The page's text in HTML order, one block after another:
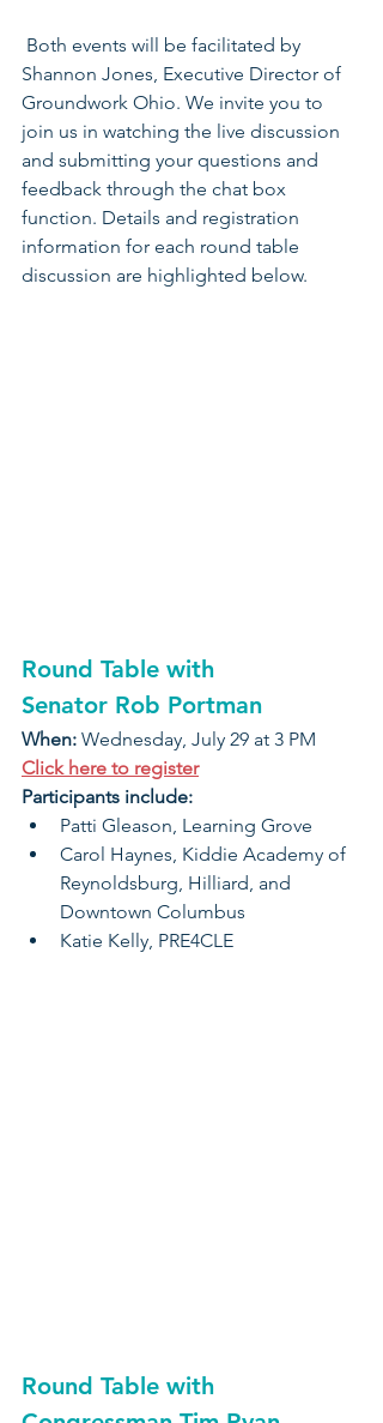
Shannon Jones, Executive Director of
Groundwork Ohio. We invite you to
join us in watching the live discussion
and submitting your questions and
feedback through the chat box
function. Details and registration
information for each round table
discussion are highlighted below.
Round Table with
Senator Rob Portman
When: Wednesday, July 29 at 3 PM
Click here to register
Participants include:
Patti Gleason, Learning Grove
Carol Haynes, Kiddie Academy of
Reynoldsburg, Hilliard, and
Downtown Columbus
Katie Kelly, PRE4CLE
Round Table with